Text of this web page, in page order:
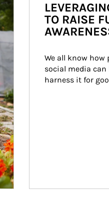
TO RAISE
We all know how
social media can
harness it for